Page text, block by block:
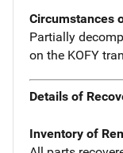
Circumstances
Partially
on the KOFY
Details of
Inventory of